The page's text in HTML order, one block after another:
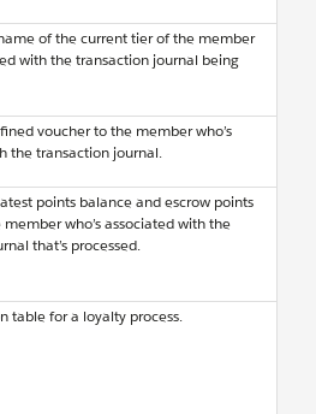
of the current tier of the member
with the transaction journal being
voucher to the member who’s
the transaction journal.
points balance and escrow points
who’s associated with the
that’s processed.
table for a loyalty process.